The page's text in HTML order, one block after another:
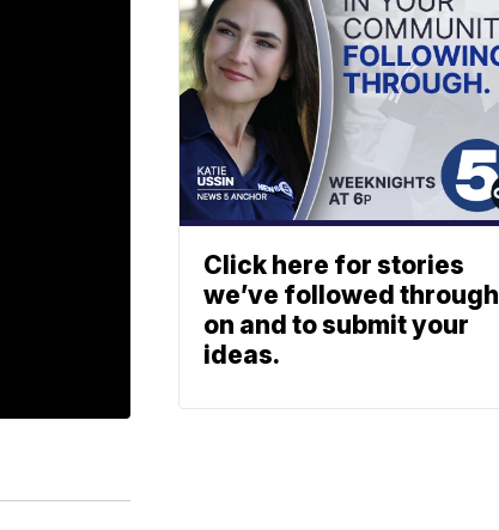
Click here for stories
we’ve followed through
on and to submit your
ideas.